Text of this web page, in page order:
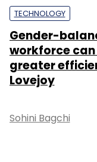
TECHNOLOGY
Gender-
workforce
greater
Lovejoy
Sohini Bagchi